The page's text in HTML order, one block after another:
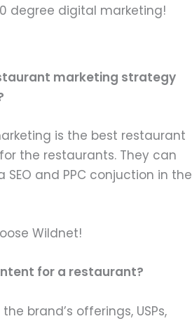
degree digital marketing!
marketing strategy
is the best restaurant
the restaurants. They can
and PPC conjuction in the
Wildnet!
for a restaurant?
brand’s offerings, USPs,